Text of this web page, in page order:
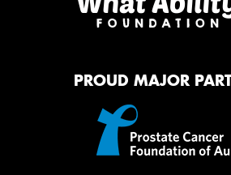
PROUD MAJOR